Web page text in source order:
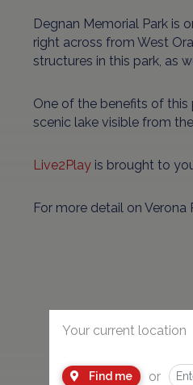
Degnan Memorial Park is
right across from West
structures in this park, as
One of the benefits of this
scenic lake visible from
Live2Play is brought to
For more detail on
Your current location
Find me or